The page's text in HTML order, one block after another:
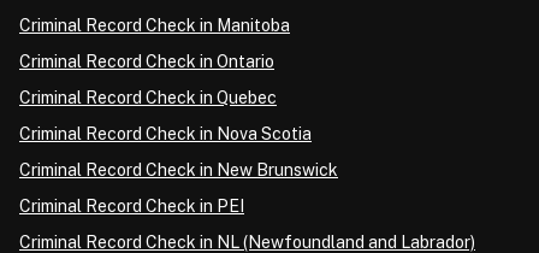
Criminal Record Check in Manitoba
Criminal Record Check in Ontario
Criminal Record Check in Quebec
Criminal Record Check in Nova Scotia
Criminal Record Check in New Brunswick
Criminal Record Check in PEI
Criminal Record Check in NL (Newfoundland and Labrador)